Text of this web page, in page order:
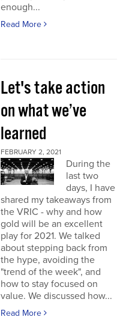
enough...
Read More
Let's take action
on what we’ve
learned
FEBRUARY 2, 2021
During the
last two
days, I have
shared my takeaways from
the VRIC - why and how
gold will be an excellent
play for 2021. We talked
about stepping back from
the hype, avoiding the
"trend of the week", and
how to stay focused on
value. We discussed how...
Read More